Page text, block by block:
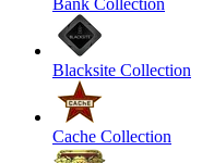
Blacksite Collection
Cache Collection